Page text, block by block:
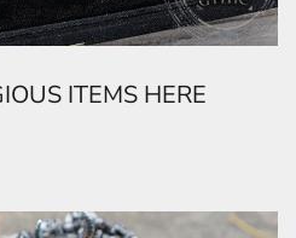
ITEMS HERE